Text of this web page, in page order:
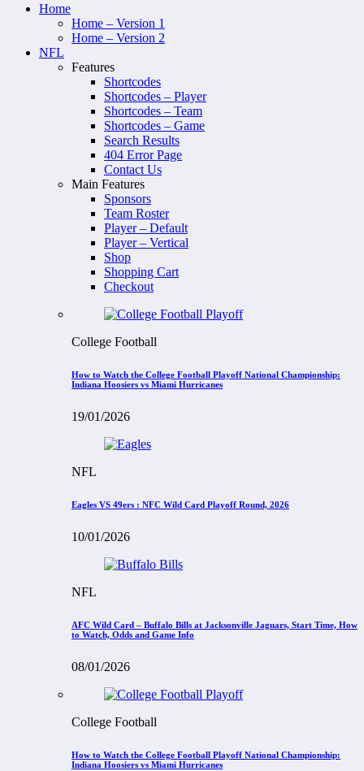
Home
Home – Version 1
Home – Version 2
NFL
Features
Shortcodes
Shortcodes – Player
Shortcodes – Team
Shortcodes – Game
Search Results
404 Error Page
Contact Us
Main Features
Sponsors
Team Roster
Player – Default
Player – Vertical
Shop
Shopping Cart
Checkout
College Football
How to Watch the College Football Playoff National Championship:
Indiana Hoosiers vs Miami Hurricanes
19/01/2026
NFL
Eagles VS 49ers : NFC Wild Card Playoff Round, 2026
10/01/2026
NFL
AFC Wild Card – Buffalo Bills at Jacksonville Jaguars, Start Time, How
to Watch, Odds and Game Info
08/01/2026
College Football
How to Watch the College Football Playoff National Championship:
Indiana Hoosiers vs Miami Hurricanes